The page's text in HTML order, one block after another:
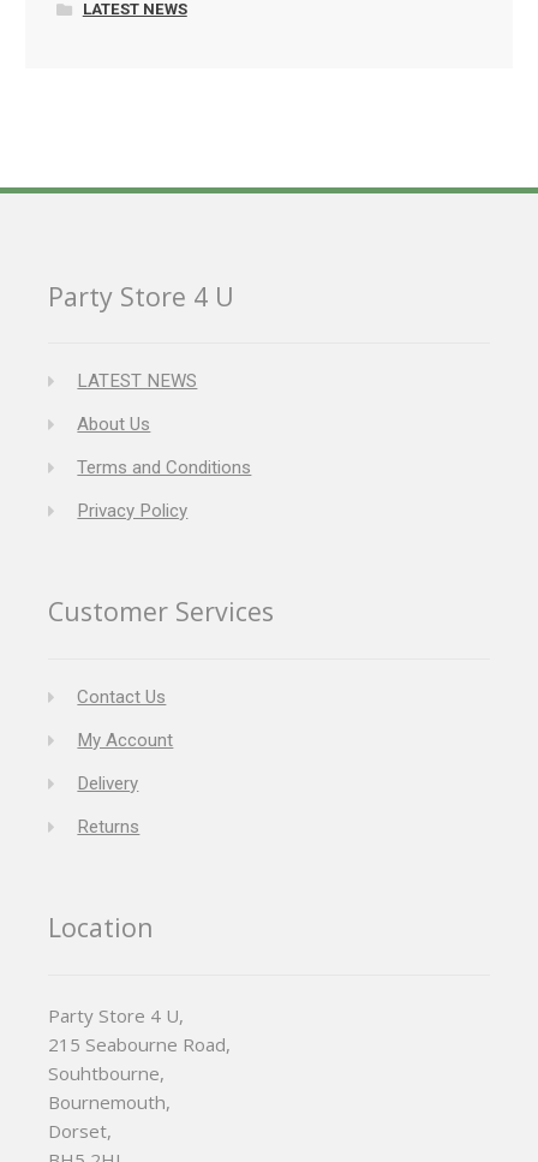
LATEST NEWS
Party Store 4 U
LATEST NEWS
About Us
Terms and Conditions
Privacy Policy
Customer Services
Contact Us
My Account
Delivery
Returns
Location
Party Store 4 U,
215 Seabourne Road,
Souhtbourne,
Bournemouth,
Dorset,